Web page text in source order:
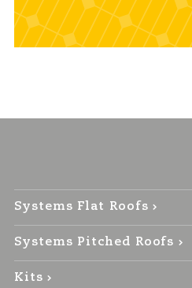
Systems Flat Roofs
Systems Pitched Roofs
Kits